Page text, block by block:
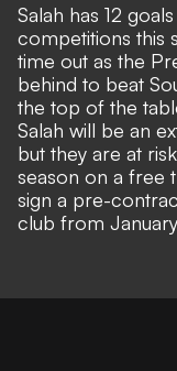
Salah has 12
competitions this
time out as the
behind to beat
the top of the
Salah will be an
but they are at
season on a free
sign a pre-
club from